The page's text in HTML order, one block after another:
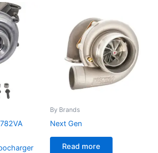
By Brands
Next Gen
Read more